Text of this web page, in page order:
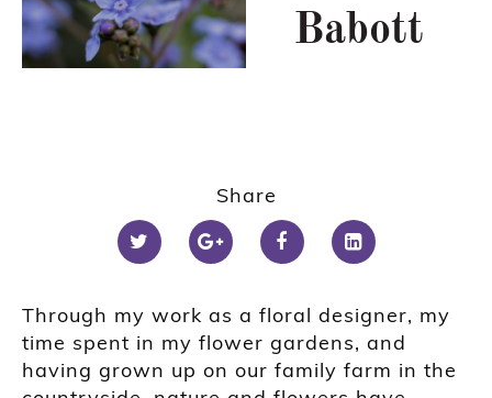
Babott
Share
Through my work as a floral designer, my
time spent in my flower gardens, and
having grown up on our family farm in the